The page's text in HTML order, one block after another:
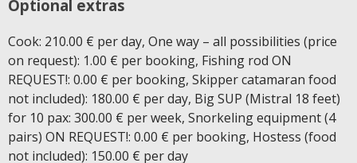
Optional extras
Cook: 210.00 € per day, One way – all possibilities (price
on request): 1.00 € per booking, Fishing rod ON
REQUEST!: 0.00 € per booking, Skipper catamaran food
not included): 180.00 € per day, Big SUP (Mistral 18 feet)
for 10 pax: 300.00 € per week, Snorkeling equipment (4
pairs) ON REQUEST!: 0.00 € per booking, Hostess (food
not included): 150.00 € per day